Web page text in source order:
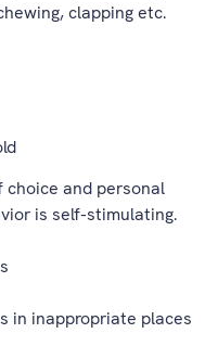
clapping etc.
choice and personal
is self-stimulating.
in inappropriate places